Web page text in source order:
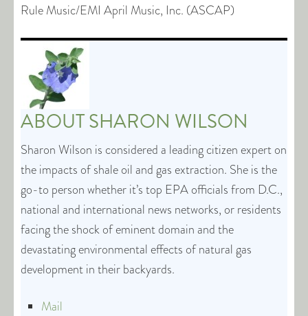
Rule Music/EMI April Music, Inc. (ASCAP)
ABOUTSHARON WILSON
Sharon Wilson is considered a leading citizen expert on
the impacts of shale oil and gas extraction. She is the
go-to person whether it’s top EPA officials from D.C.,
national and international news networks, or residents
facing the shock of eminent domain and the
devastating environmental effects of natural gas
development in their backyards.
Mail